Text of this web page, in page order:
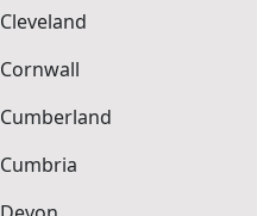
Cleveland
Cornwall
Cumberland
Cumbria